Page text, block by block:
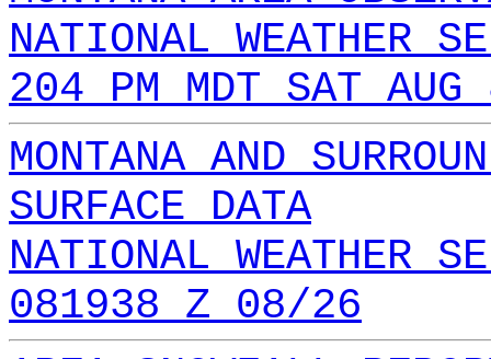
NATIONAL WEATHER
204 PM MDT SAT
MONTANA AND
SURFACE DATA
NATIONAL WEATHER
081938 Z 08/26